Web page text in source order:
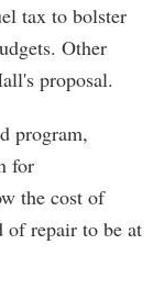
tax to bolster
Other
proposal.
program,
for
the cost of
of repair to be at